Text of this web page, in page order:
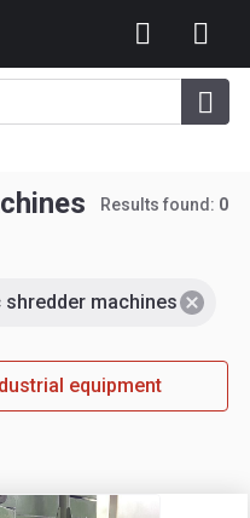
Results found: 0
shredder machines
equipment